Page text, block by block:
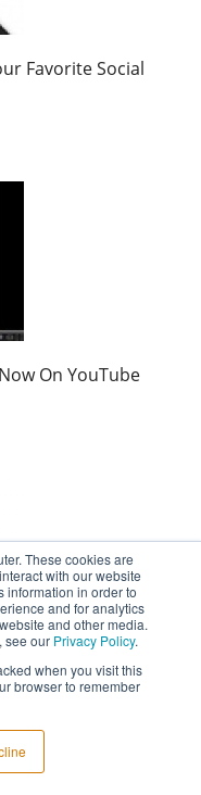
These cookies are
with our website
information in order to
and for analytics
and other media.
see our Privacy Policy.
when you visit this
browser to remember
Favorite Social
On YouTube
Its Use As A